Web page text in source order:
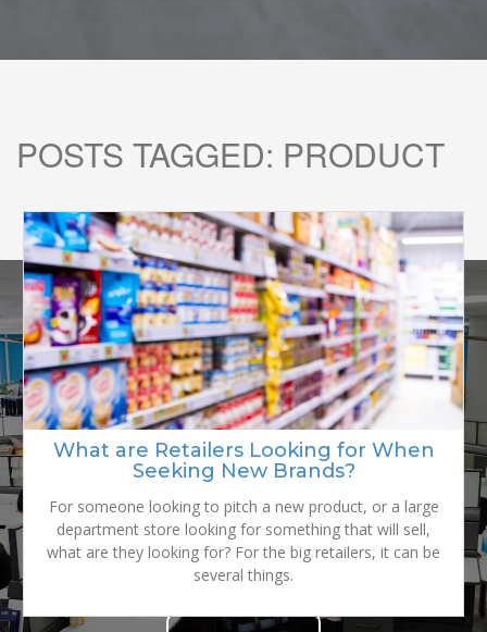
POSTS TAGGED: PRODUCT
What are Retailers Looking for When
Seeking New Brands?
For someone looking to pitch a new product, or a large
department store looking for something that will sell,
what are they looking for? For the big retailers, it can be
several things.
READY TO
GROW YOUR
BRAND?